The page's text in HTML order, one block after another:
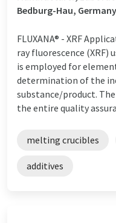
Bedburg-Hau, Germany
FLUXANA® - XRF
ray fluorescence (XRF)
is employed for
determination of the
substance/product.
the entire quality
melting crucibles
additives